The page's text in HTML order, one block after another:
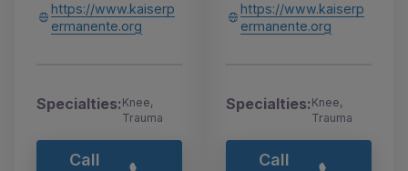
https://www.kaiserp
ermanente.org
Specialties:Knee,
Trauma
Call
https://www.kaiserp
ermanente.org
Specialties:Knee,
Trauma
Call